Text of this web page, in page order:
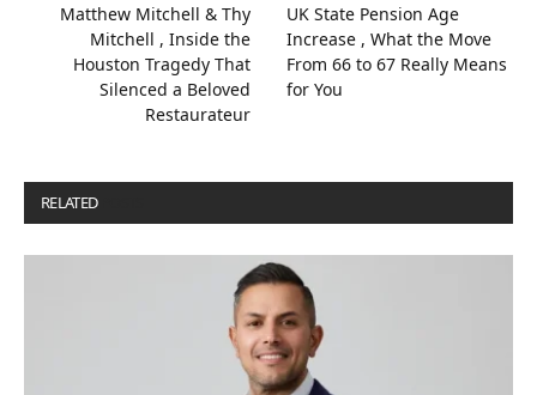
Matthew Mitchell & Thy
Mitchell , Inside the
Houston Tragedy That
Silenced a Beloved
Restaurateur
UK State Pension Age
Increase , What the Move
From 66 to 67 Really Means
for You
RELATED